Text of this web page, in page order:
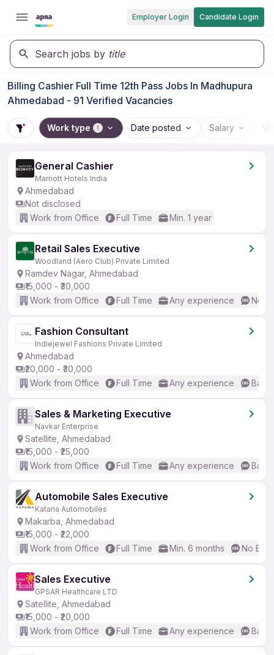
Employer Login Candidate Login
Search jobs by title
Billing Cashier Full Time 12th Pass Jobs In Madhupura
Ahmedabad - 91 Verified Vacancies
Work type 1 Date posted Salary
General Cashier
Marriott Hotels India
Ahmedabad
Not disclosed
Work from Office
Full Time Min. 1 year
Retail Sales Executive
Woodland (Aero Club) Private Limited
Ramdev Nagar, Ahmedabad
₹15,000 - ₹30,000
Work from Office
Full Time Any experience No
Fashion Consultant
Indiejewel Fashions Private Limited
Ahmedabad
₹20,000 - ₹30,000
Work from Office
Full Time Any experience
Sales & Marketing Executive
Navkar Enterprise
Satellite, Ahmedabad
₹15,000 - ₹25,000
Work from Office
Full Time Any experience
Automobile Sales Executive
Kataria Automobiles
Makarba, Ahmedabad
₹15,000 - ₹22,000
Work from Office
Full Time Min. 6 months No
Sales Executive
GPSAR Healthcare LTD
Satellite, Ahmedabad
₹15,000 - ₹20,000
Work from Office
Full Time Any experience